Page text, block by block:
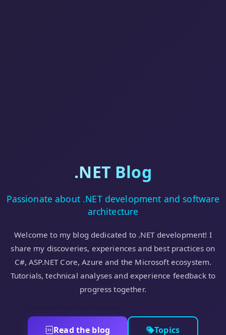
.NET Blog
Passionate about .NET development and software
architecture
Welcome to my blog dedicated to .NET development! I
share my discoveries, experiences and best practices on
C#, ASP.NET Core, Azure and the Microsoft ecosystem.
Tutorials, technical analyses and experience feedback to
progress together.
Read the blog Topics